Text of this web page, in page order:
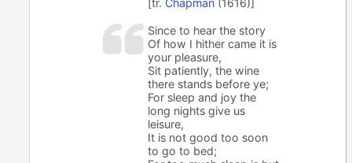
Since to hear the story
Of how I hither came it is
your pleasure,
Sit patiently, the wine
there stands before ye;
For sleep and joy the
long nights give us
leisure,
It is not good too soon
to go to bed;